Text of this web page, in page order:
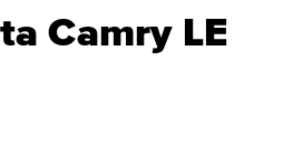
Camry LE